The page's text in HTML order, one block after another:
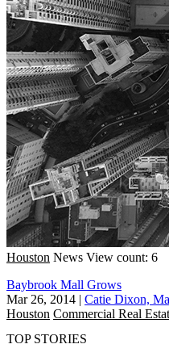
Houston News View count: 6
Baybrook Mall Grows
Mar 26, 2014 | Catie Dixon,
Houston Commercial Real
TOP STORIES